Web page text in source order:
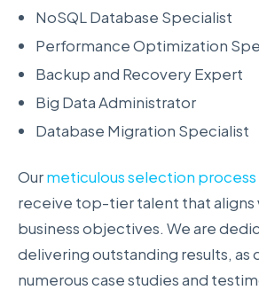
NoSQL Database Specialist
Performance Optimization
Backup and Recovery Expert
Big Data Administrator
Database Migration Specialist
Ourmeticulous selection process
receive top-tier talent that aligns
business objectives. We are
delivering outstanding results,
numerous case studies and